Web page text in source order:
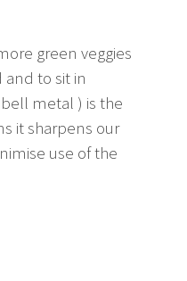
green veggies
and to sit in
metal ) is the
it sharpens our
use of the